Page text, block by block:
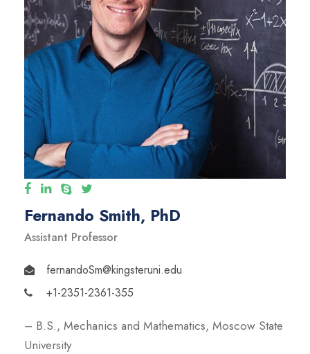
Fernando Smith, PhD
Assistant Professor
fernandoSm@kingsteruni.edu
+1-2351-2361-355
– B.S., Mechanics and Mathematics, Moscow State
University